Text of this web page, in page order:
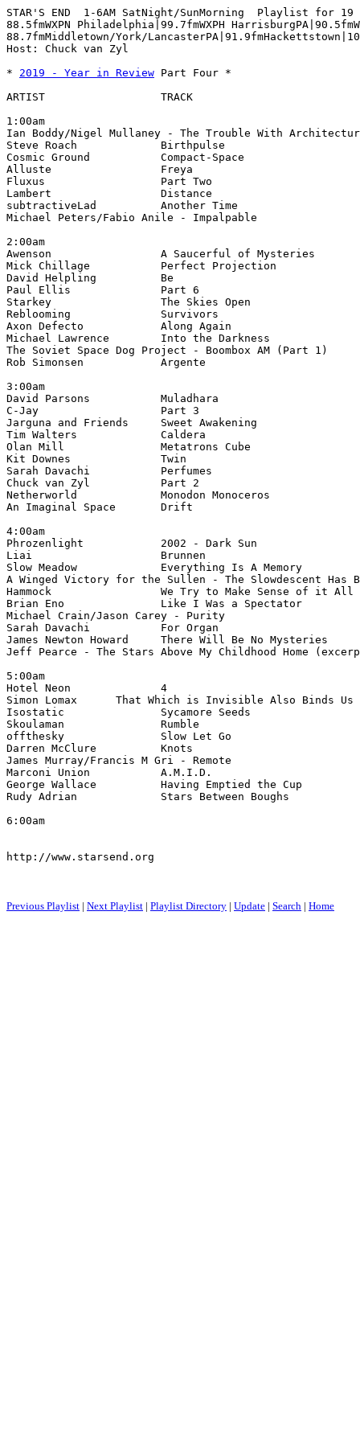
STAR'S END  1-6AM SatNight/SunMorning  Playlist for 19
88.5fmWXPN Philadelphia|99.7fmWXPH
88.7fmMiddletown/York/
Host: Chuck van Zyl
* 2019 - Year in Review Part Four *
ARTIST                  TRACK
1:00am
Ian Boddy/Nigel Mullaney - The Trouble With
2:00am
3:00am
4:00am
A Winged Victory for the Sullen - The Slowdescent Has
Michael Crain/Jason Carey - Purity			Tiamatu Twilight of the Arctic (cranium music)
Jeff Pearce - The Stars Above My Childhood Home
5:00am
Simon Lomax	 That Which is Invisible Also
6:00am
http://www.starsend.org
Previous Playlist | Next Playlist | Playlist Directory | Update | Search | Home